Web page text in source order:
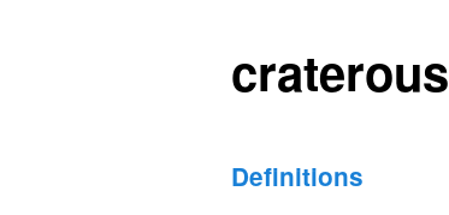
craterous
Definitions